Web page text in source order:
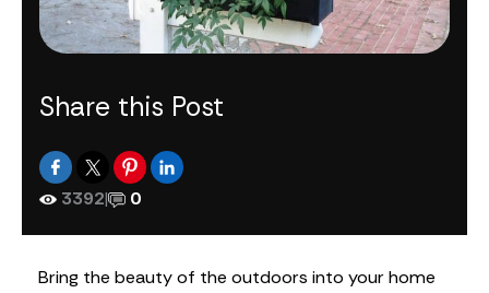
Share this Post
3392| 0
Bring the beauty of the outdoors into your home